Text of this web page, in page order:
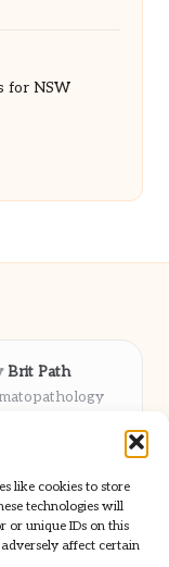
like cookies to store
technologies will
or unique IDs on this
affect certain
for NSW
Brit Path
for over 6
coverage in
detailed reporting